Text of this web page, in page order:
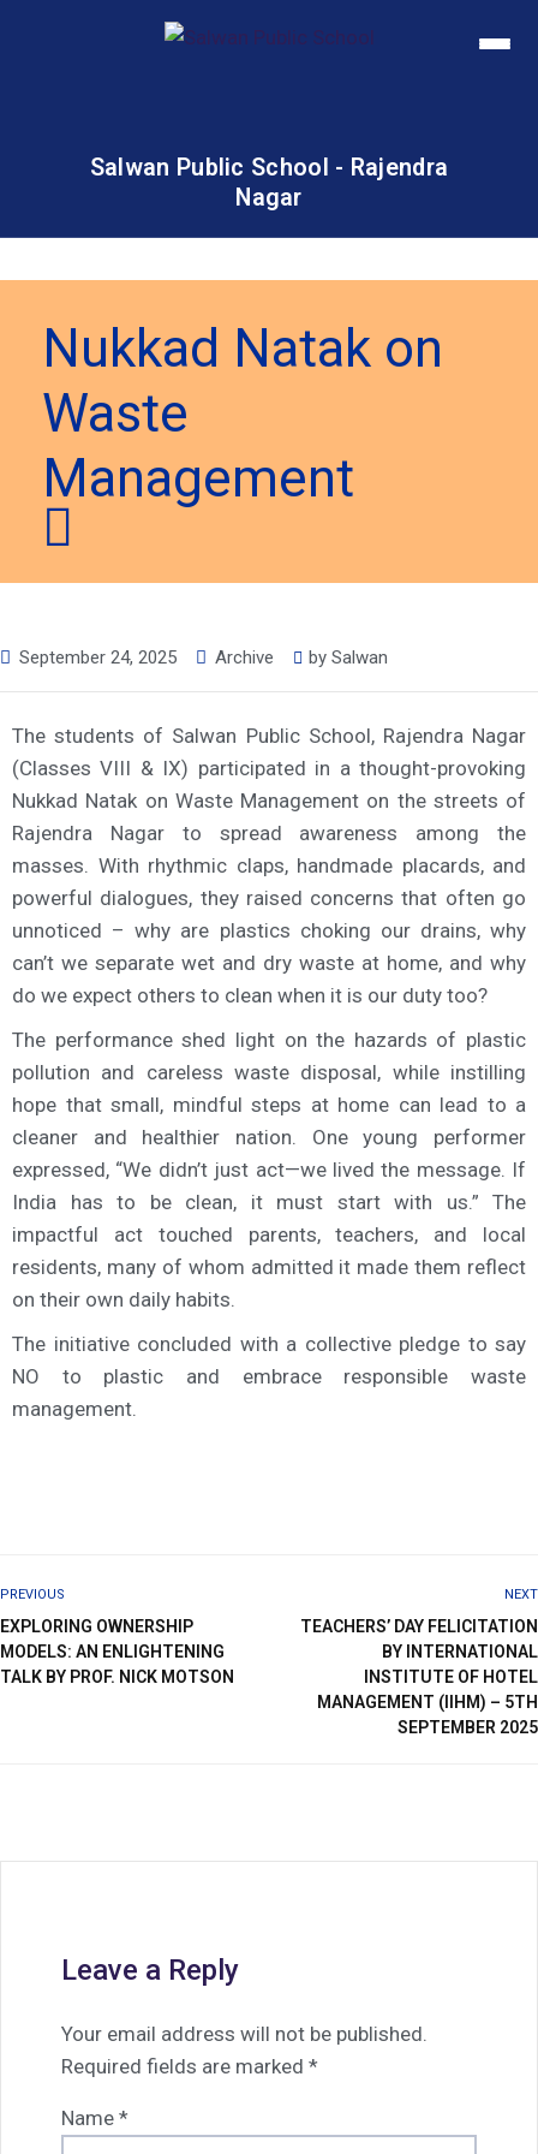
Salwan Public School - Rajendra
Nagar
Nukkad Natak on
Waste
Management
September 24, 2025 Archive by Salwan
The students of Salwan Public School, Rajendra Nagar
(Classes VIII & IX) participated in a thought-provoking
Nukkad Natak on Waste Management on the streets of
Rajendra Nagar to spread awareness among the
masses. With rhythmic claps, handmade placards, and
powerful dialogues, they raised concerns that often go
unnoticed – why are plastics choking our drains, why
can’t we separate wet and dry waste at home, and why
do we expect others to clean when it is our duty too?
The performance shed light on the hazards of plastic
pollution and careless waste disposal, while instilling
hope that small, mindful steps at home can lead to a
cleaner and healthier nation. One young performer
expressed, “We didn’t just act—we lived the message. If
India has to be clean, it must start with us.” The
impactful act touched parents, teachers, and local
residents, many of whom admitted it made them reflect
on their own daily habits.
The initiative concluded with a collective pledge to say
NO to plastic and embrace responsible waste
management.
PREVIOUS
EXPLORING OWNERSHIP
MODELS: AN ENLIGHTENING
TALK BY PROF. NICK MOTSON
NEXT
TEACHERS’ DAY FELICITATION
BY INTERNATIONAL
INSTITUTE OF HOTEL
MANAGEMENT (IIHM) – 5TH
SEPTEMBER 2025
Leave a Reply
Your email address will not be published.
Required fields are marked *
Name *